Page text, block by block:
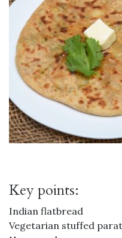
Key points:
Indian flatbread
Vegetarian stuffed